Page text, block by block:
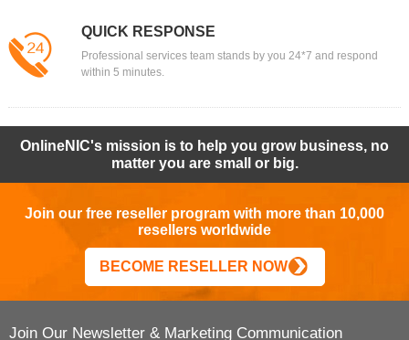
QUICK RESPONSE
Professional services team stands by you 24*7 and respond
within 5 minutes.
OnlineNIC's mission is to help you grow business, no
matter you are small or big.
Join our free reseller program with more than 10,000
resellers worldwide
BECOME RESELLER NOW
Join Our Newsletter & Marketing Communication